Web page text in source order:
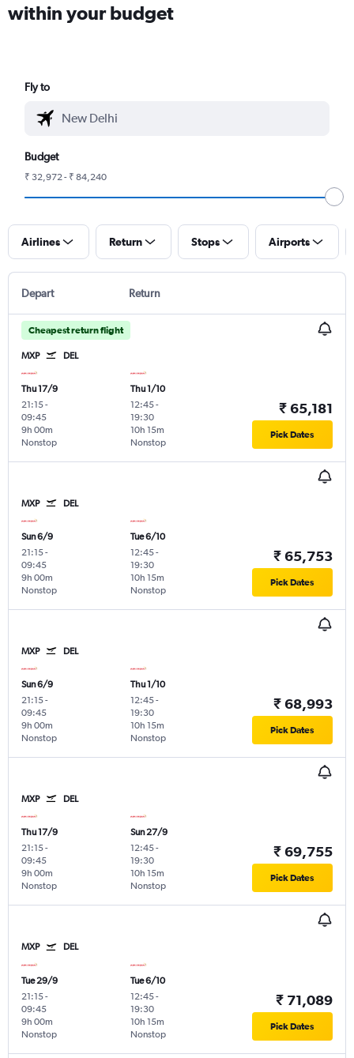
within your budget
Fly to
Budget
₹ 32,972 - ₹ 84,240
Airlines Return Stops Airports
Depart Return
Cheapest return flight
MXP DEL
Thu 17/9
21:15-
09:45
Nonstop
9h 00m
Thu 1/10
12:45-
19:30
Nonstop
10h 15m
₹ 65,181
Pick Dates
MXP DEL
Sun 6/9
21:15-
09:45
Nonstop
9h 00m
Tue 6/10
12:45-
19:30
Nonstop
10h 15m
₹ 65,753
Pick Dates
MXP DEL
Sun 6/9
21:15-
09:45
Nonstop
9h 00m
Thu 1/10
12:45-
19:30
Nonstop
10h 15m
₹ 68,993
Pick Dates
MXP DEL
Thu 17/9
21:15-
09:45
Nonstop
9h 00m
Sun 27/9
12:45-
19:30
Nonstop
10h 15m
₹ 69,755
Pick Dates
MXP DEL
Tue 29/9
21:15-
09:45
Nonstop
9h 00m
Tue 6/10
12:45-
19:30
Nonstop
10h 15m
₹ 71,089
Pick Dates